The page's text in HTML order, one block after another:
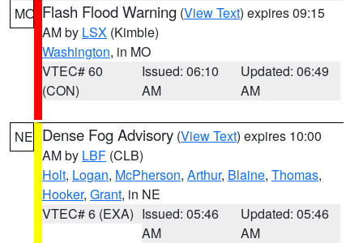
MO Flash Flood Warning (View Text) expires 09:15
AM by LSX (Kimble)
Washington, in MO
VTEC# 60
(CON)
Issued: 06:10
AM
Updated: 06:49
AM
NE Dense Fog Advisory (View Text) expires 10:00
AM by LBF (CLB)
Holt, Logan, McPherson, Arthur, Blaine, Thomas,
Hooker, Grant, in NE
VTEC# 6 (EXA) Issued: 05:46
AM
Updated: 05:46
AM